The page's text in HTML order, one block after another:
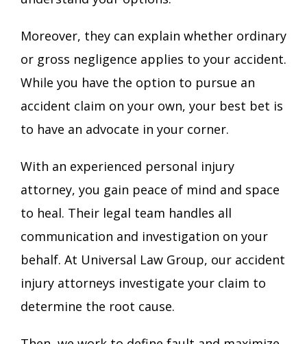
Moreover, they can explain whether ordinary
or gross negligence applies to your accident.
While you have the option to pursue an
accident claim on your own, your best bet is
to have an advocate in your corner.
With an experienced personal injury
attorney, you gain peace of mind and space
to heal. Their legal team handles all
communication and investigation on your
behalf. At Universal Law Group, our accident
injury attorneys investigate your claim to
determine the root cause.